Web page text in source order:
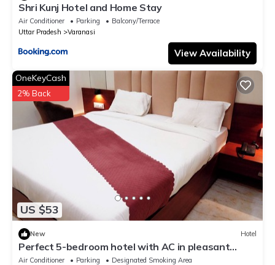
Shri Kunj Hotel and Home Stay
Air Conditioner Parking
Balcony/Terrace
Uttar Pradesh
Varanasi
View Availability
US $53
OneKeyCash
2% Back
New Hotel
Perfect 5-bedroom hotel with AC in pleasant
Varanasi
Air Conditioner Parking
Designated Smoking Area